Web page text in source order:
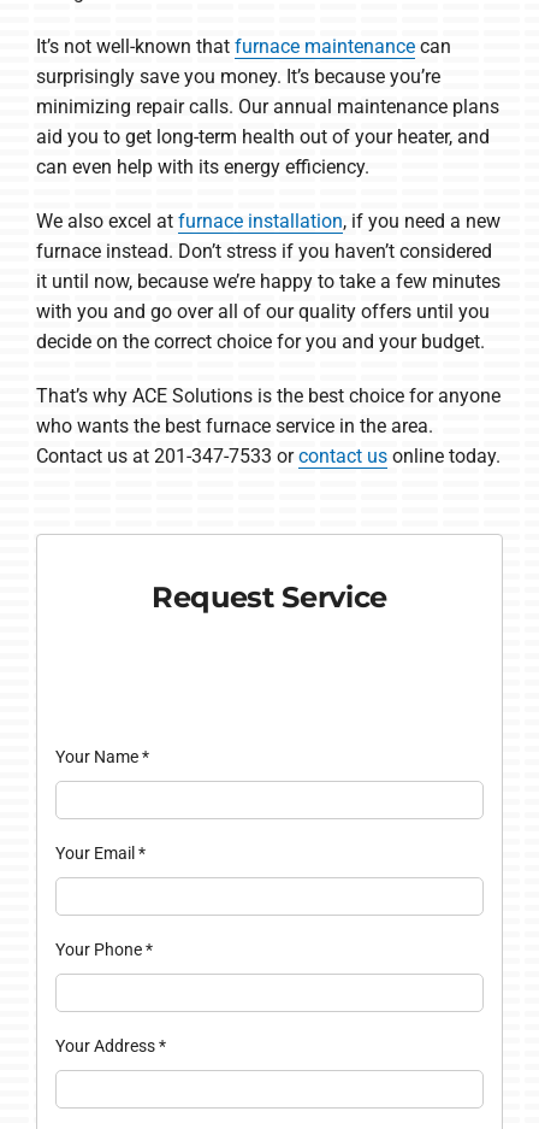
It’s not well-known that furnace maintenancecan
surprisingly save you money. It’s because you’re
minimizing repair calls. Our annual maintenance plans
aid you to get long-term health out of your heater, and
can even help with its energy efficiency.
We also excel at furnace installation, if you need a new
furnace instead. Don’t stress if you haven’t considered
it until now, because we’re happy to take a few minutes
with you and go over all of our quality offers until you
decide on the correct choice for you and your budget.
That’s why ACE Solutions is the best choice for anyone
who wants the best furnace service in the area.
Contact us at 201-347-7533 orcontact usonline today.
Request Service
Your Name*
Your Email *
Your Phone*
Your Address*